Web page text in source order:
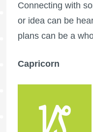
Connecting with
or idea can be
plans can be a
Capricorn